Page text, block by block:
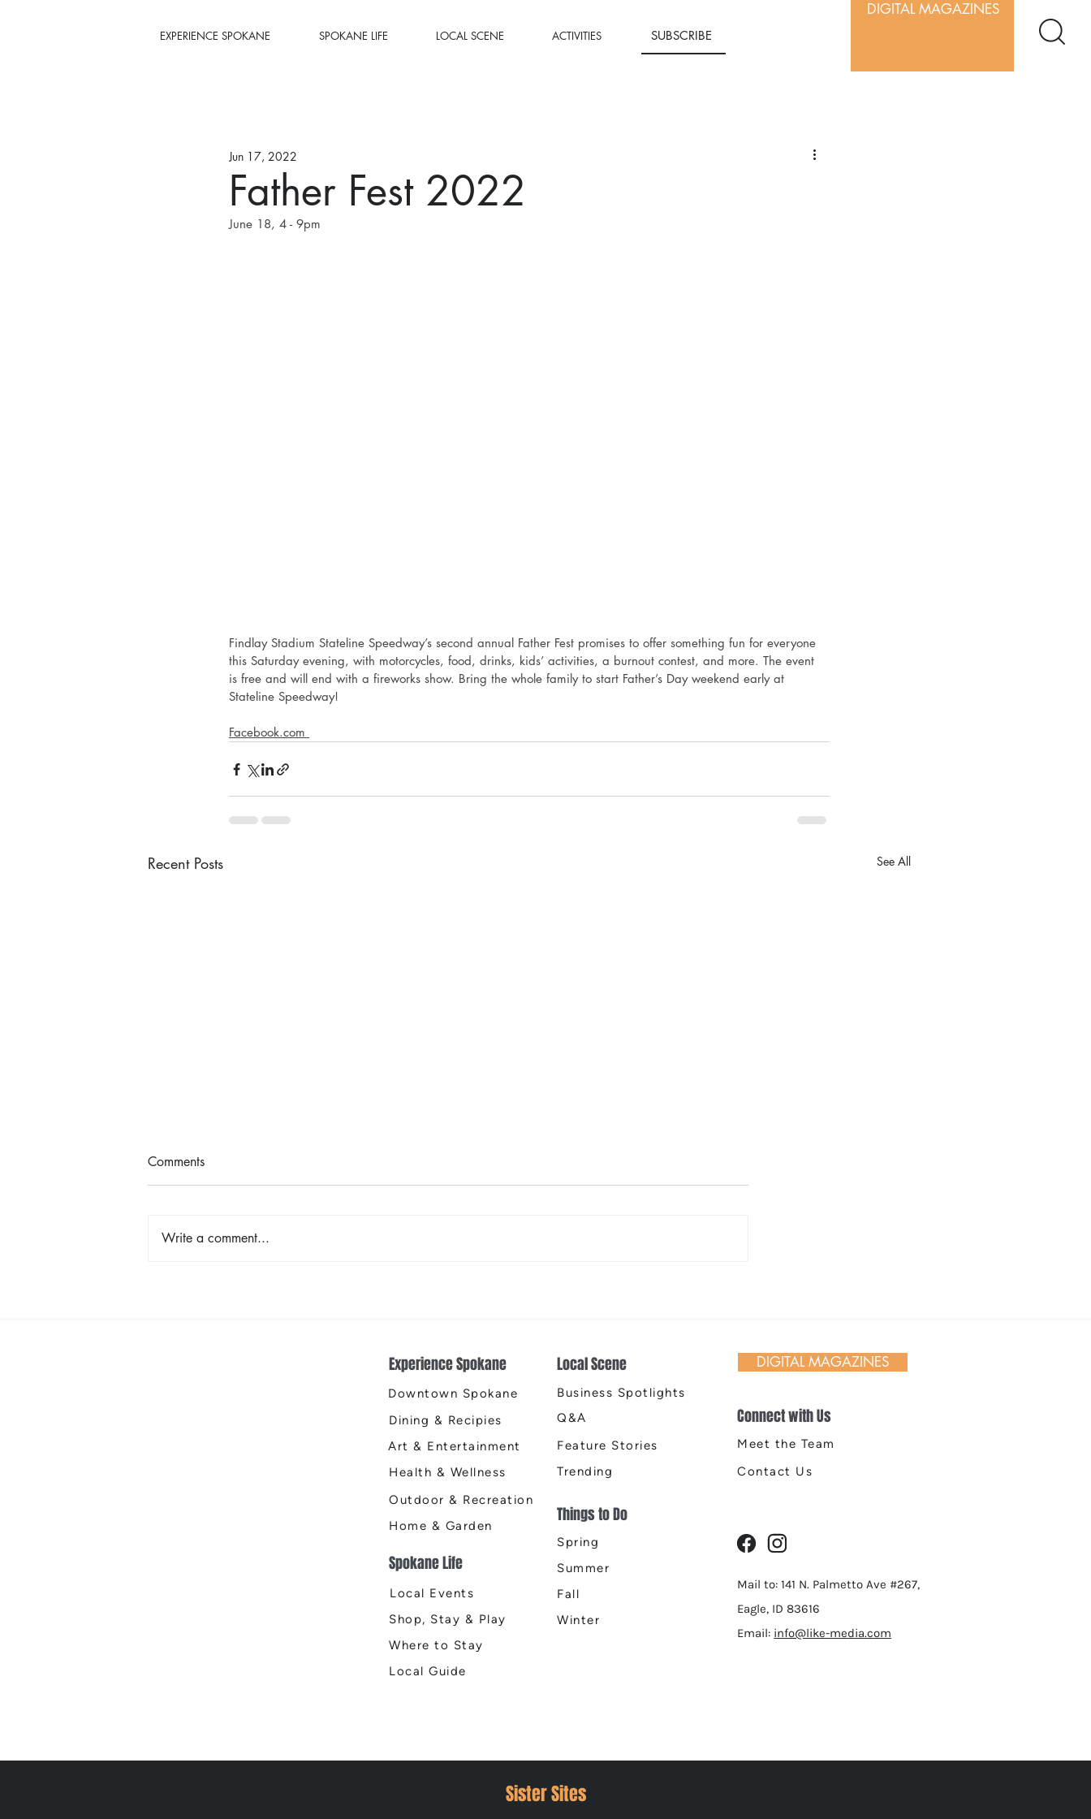
EXPERIENCE SPOKANE SPOKANE LIFE LOCAL SCENE ACTIVITIES SUBSCRIBE
DIGITAL MAGAZINES
Father Fest 2022
Jun 17, 2022
June 18, 4 - 9pm
Findlay Stadium Stateline Speedway’s second annual Father Fest promises to offer something fun for everyone
this Saturday evening, with motorcycles, food, drinks, kids’ activities, a burnout contest, and more. The event
is free and will end with a fireworks show. Bring the whole family to start Father’s Day weekend early at
Stateline Speedway!
Facebook.com
Recent Posts See All
Comments
Write a comment...
Experience Spokane
Downtown Spokane
Dining & Recipies
Art & Entertainment
Health & Wellness
Outdoor & Recreation
Home & Garden
Spokane Life
Local Events
Shop, Stay & Play
Where to Stay
Local Guide
Local Scene
Business Spotlights
Q&A
Feature Stories
Trending
Things to Do
Spring
Summer
Fall
Winter
DIGITAL MAGAZINES
Connect with Us
Meet the Team
Contact Us
Mail to: 141 N. Palmetto Ave #267,
Eagle, ID 83616
Email: info@like-media.com
Sister Sites